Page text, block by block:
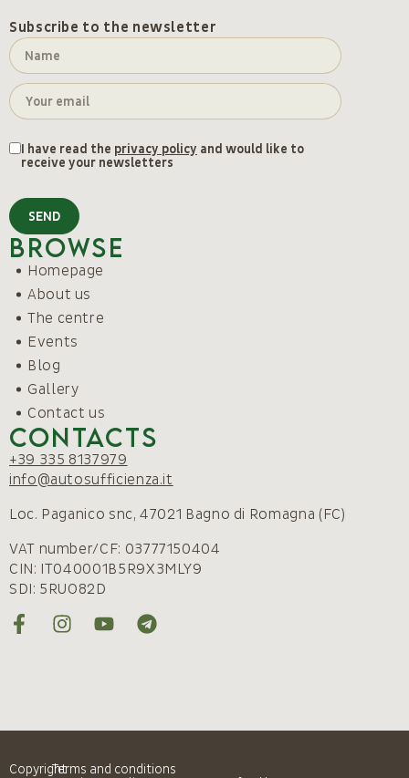
Subscribe to the newsletter
I have read the privacy policy and would like to
receive your newsletters
SEND
Browse
Homepage
About us
The centre
Events
Blog
Gallery
Contact us
Contacts
+39 335 8137979
info@autosufficienza.it
Loc. Paganico snc, 47021 Bagno di Romagna (FC)
VAT number/CF: 03777150404
CIN: IT040001B5R9X3MLY9
SDI: 5RUO82D
CopyrightTerms and conditions